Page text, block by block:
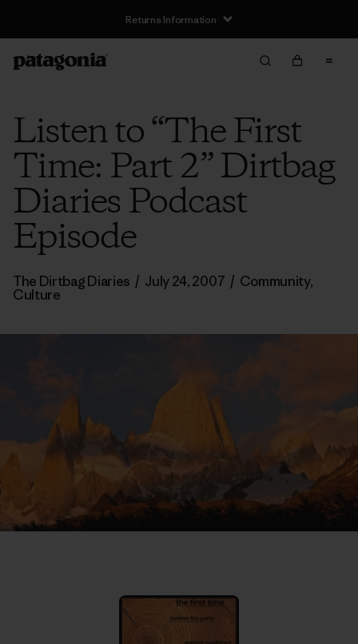
Returns Information
Listen to “The First
Time: Part 2” Dirtbag
Diaries Podcast
Episode
The Dirtbag Diaries / July 24, 2007 / Community,
Culture